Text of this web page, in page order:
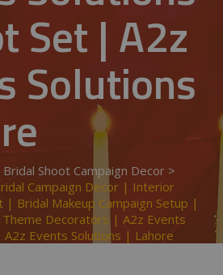
Set | A2z
Solutions
Bridal Shoot Campaign Decor >
Campaign Decor | Interior
Bridal Makeup Campaign Setup |
Decorators | A2z Events
Events Solutions | Lahore